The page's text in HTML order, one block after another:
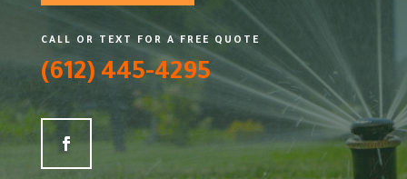
CALL OR TEXT FOR A FREE QUOTE
(612) 445-4295